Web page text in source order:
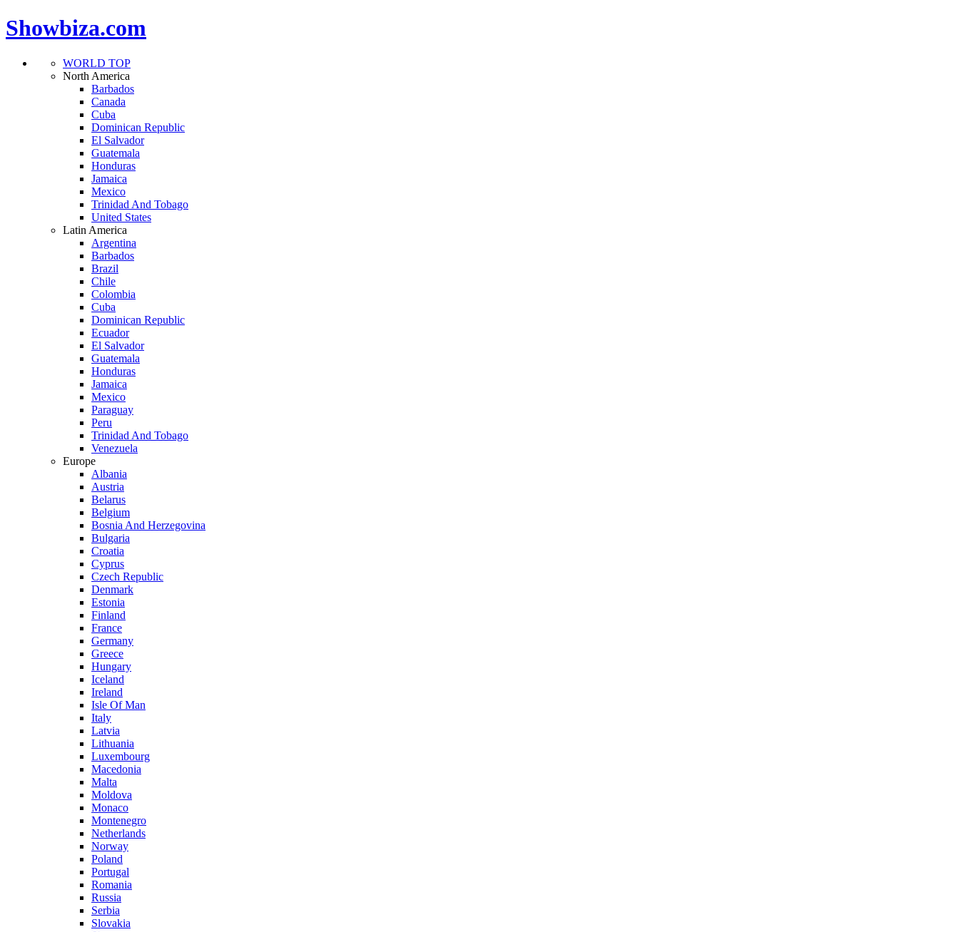
Showbiza.com
WORLD TOP
North America
Barbados
Canada
Cuba
Dominican Republic
El Salvador
Guatemala
Honduras
Jamaica
Mexico
Trinidad And Tobago
United States
Latin America
Argentina
Barbados
Brazil
Chile
Colombia
Cuba
Dominican Republic
Ecuador
El Salvador
Guatemala
Honduras
Jamaica
Mexico
Paraguay
Peru
Trinidad And Tobago
Venezuela
Europe
Albania
Austria
Belarus
Belgium
Bosnia And Herzegovina
Bulgaria
Croatia
Cyprus
Czech Republic
Denmark
Estonia
Finland
France
Germany
Greece
Hungary
Iceland
Ireland
Isle Of Man
Italy
Latvia
Lithuania
Luxembourg
Macedonia
Malta
Moldova
Monaco
Montenegro
Netherlands
Norway
Poland
Portugal
Romania
Russia
Serbia
Slovakia